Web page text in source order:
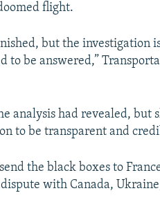
flight.
but the investigation
to be answered,”
analysis had revealed, but
to be transparent and
the black boxes to
with Canada,